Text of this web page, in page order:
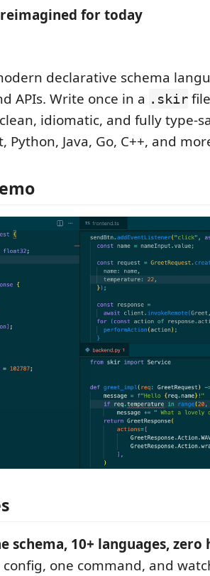
for today
declarative schema
APIs. Write once in a .skir
idiomatic, and fully type-
Python, Java, Go, C++, and
schema, 10+ languages, zero
config, one command, and